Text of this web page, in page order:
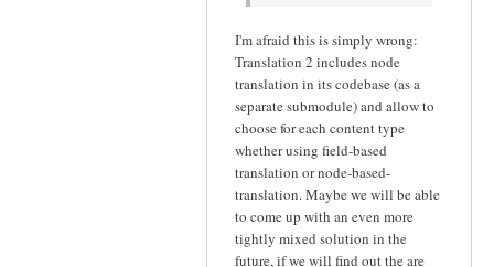
I'm afraid this is simply wrong:
Translation 2 includes node
translation in its codebase (as a
separate submodule) and allow to
choose for each content type
whether using field-based
translation or node-based-
translation. Maybe we will be able
to come up with an even more
tightly mixed solution in the
future, if we will find out the are